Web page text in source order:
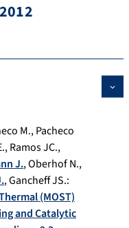
M.,Pacheco
,Ramos JC.,
J.,Oberhof N.,
,Gancheff JS.:
(MOST)
and Catalytic